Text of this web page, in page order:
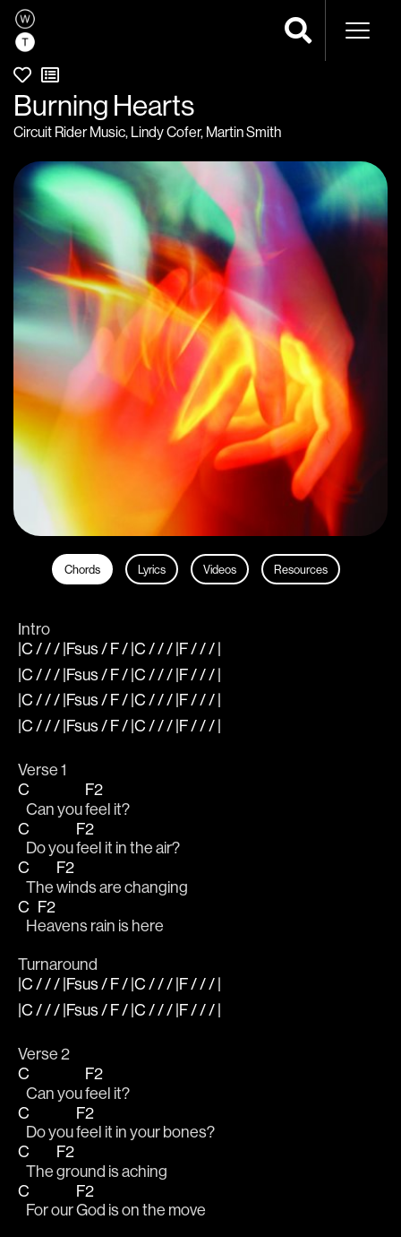
Burning Hearts
Circuit Rider Music, Lindy Cofer, Martin Smith
Chords Lyrics Videos Resources
Intro
|C / / / |Fsus / F / |C / / / |F / / / |
|C / / / |Fsus / F / |C / / / |F / / / |
|C / / / |Fsus / F / |C / / / |F / / / |
|C / / / |Fsus / F / |C / / / |F / / / |
Verse 1
C
   Can you
F2
feel it?
C
   Do you
F2
feel it in the air?
C
   The
F2
winds are changing
C
   H
F2
eavens rain is here
Turnaround
|C / / / |Fsus / F / |C / / / |F / / / |
|C / / / |Fsus / F / |C / / / |F / / / |
Verse 2
C
   Can you
F2
feel it?
C
   Do you
F2
feel it in your bones?
C
   The
F2
ground is aching
C
   For our
F2
God is on the move